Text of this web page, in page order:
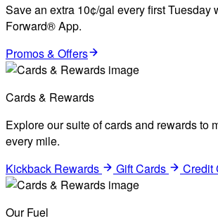
Save an extra 10¢/gal every first Tuesday
Forward® App.
Promos & Offers
Cards & Rewards
Explore our suite of cards and rewards to
every mile.
Kickback Rewards
Gift Cards Credit
Our Fuel